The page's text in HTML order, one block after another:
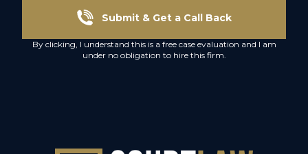
Submit & Get a Call Back
By clicking, I understand this is a free case evaluation and I am
under no obligation to hire this firm.